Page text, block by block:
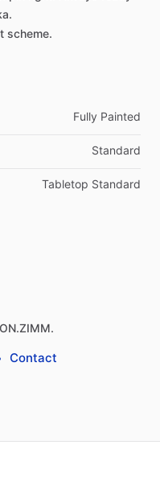
scheme.
Fully Painted
Standard
Tabletop Standard
Contact